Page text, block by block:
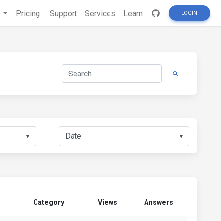
Pricing Support Services Learn LOGIN
▼ ▼
Category Views Answers